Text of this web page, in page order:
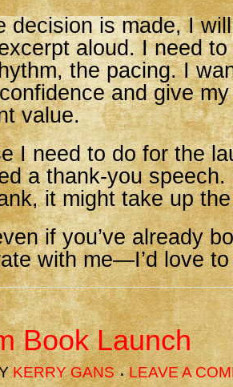
decision is made, I
aloud. I need
the pacing. I
and give
value.
I need to do for the
a thank-you
it might take up
if you’ve already
with me—I’d love
Book Launch
KERRY GANS LEAVE A